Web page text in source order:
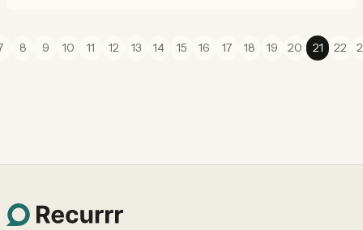
8 9 10 11 12 13 14 15 16 17 18 19 20 21 22